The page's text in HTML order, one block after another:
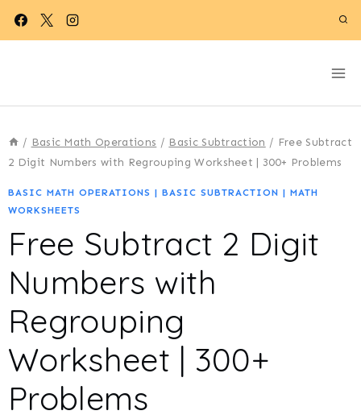
Skip
/ Basic Math Operations / Basic Subtraction / Free Subtract
2 Digit Numbers with Regrouping Worksheet | 300+ Problems
BASIC MATH OPERATIONS | BASIC SUBTRACTION | MATH
WORKSHEETS
Free Subtract 2 Digit
Numbers with
Regrouping
Worksheet | 300+
Problems